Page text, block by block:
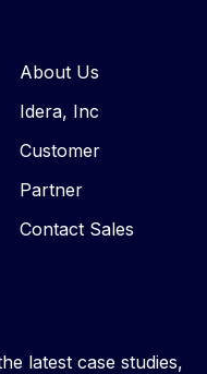
About Us
Idera, Inc
Customer
Partner
Contact Sales
latest case studies,